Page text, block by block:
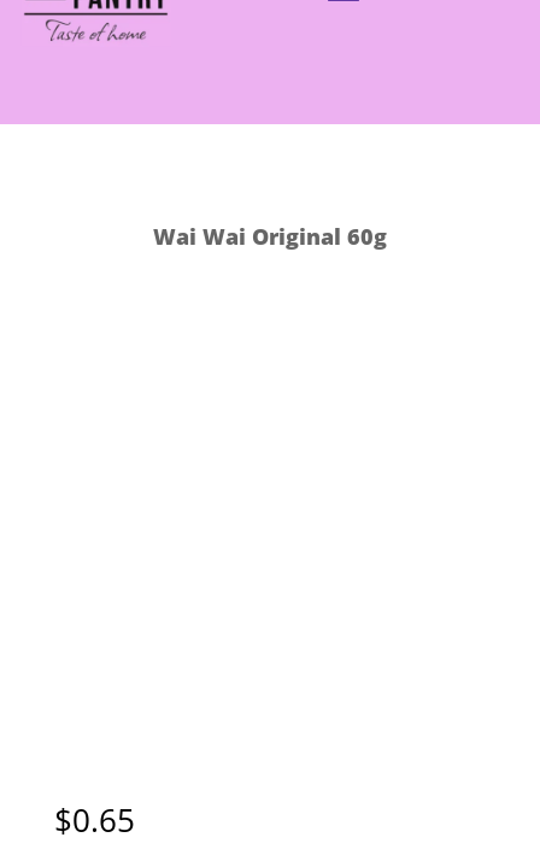
Wai Wai Original 60g
$0.65